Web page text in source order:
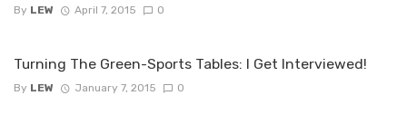
By LEW April 7, 2015 0
Turning The Green-Sports Tables: I Get Interviewed!
By LEW January 7, 2015 0